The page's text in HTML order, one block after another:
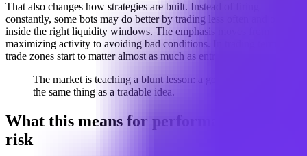
That also changes how strategies are built. Instead of firing
constantly, some bots may do better by trading less often and only
inside the right liquidity windows. The emphasis moves from
maximizing activity to avoiding bad conditions. In trading terms, no-
trade zones start to matter almost as much as entries.
The market is teaching a blunt lesson: a good idea is not
the same thing as a tradable idea.
What this means for performance and
risk